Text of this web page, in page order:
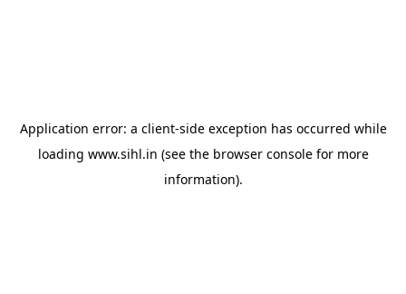
Application error: a client-side exception has occurred while
loading www.sihl.in (see the browser consolefor more
information).